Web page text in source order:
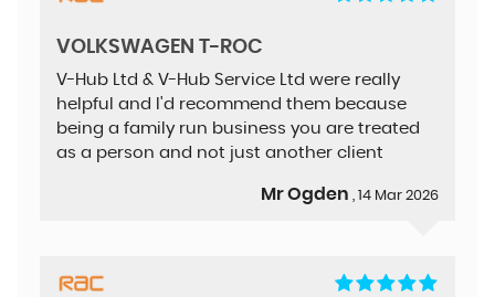
VOLKSWAGEN T-ROC
V-Hub Ltd & V-Hub Service Ltd were really
helpful and I'd recommend them because
being a family run business you are treated
as a person and not just another client
Mr Ogden , 14 Mar 2026